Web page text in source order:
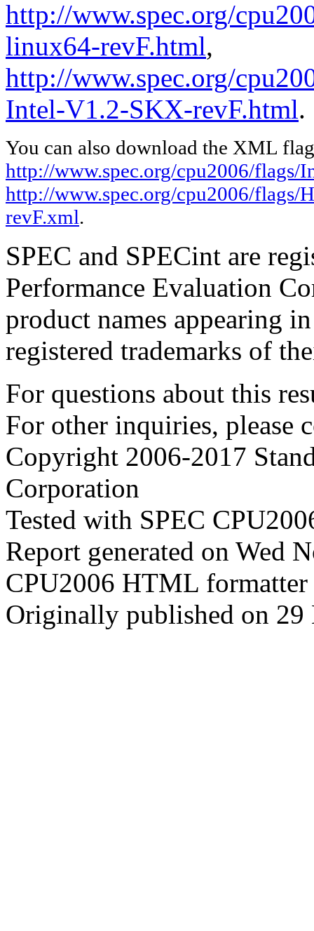
http://www.spec.org/
linux64-revF.html,
http://www.spec.org/
Intel-V1.2-SKX-revF.html.
You can also download the XML
http://www.spec.org/cpu2006/
http://www.spec.org/cpu2006/
revF.xml.
SPEC and SPECint are
Performance Evaluation
product names appearing
registered trademarks of
For questions about this
For other inquiries, please
Copyright 2006-2017
Corporation
Tested with SPEC
Report generated on Wed
CPU2006 HTML
Originally published on 29